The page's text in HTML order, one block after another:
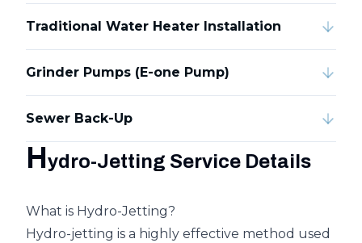
Traditional Water Heater Installation
Grinder Pumps (E-one Pump)
Sewer Back-Up
H ydro-Jetting Service Details
What is Hydro-Jetting?
Hydro-jetting is a highly effective method used